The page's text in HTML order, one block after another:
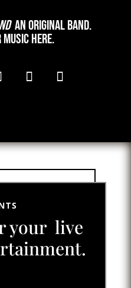
an original band.
here.
your live